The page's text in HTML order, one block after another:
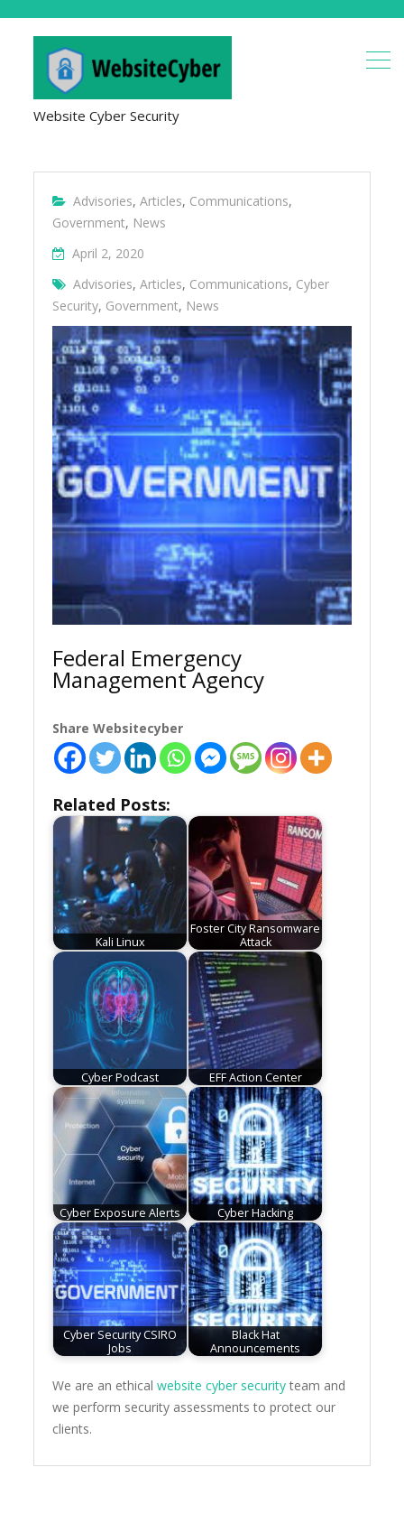
Website Cyber Security
Advisories,Articles, Communications,
Government, News
April 2, 2020
Advisories,Articles, Communications, Cyber
Security, Government, News
Federal Emergency
Management Agency
Share Websitecyber
Related Posts:
Kali Linux
Foster City Ransomware
Attack
Cyber Podcast EFF Action Center
Cyber Exposure Alerts Cyber Hacking
Cyber Security CSIRO
Jobs
Black Hat
Announcements
We are an ethicalwebsite cyber security team and
we perform security assessments to protect our
clients.